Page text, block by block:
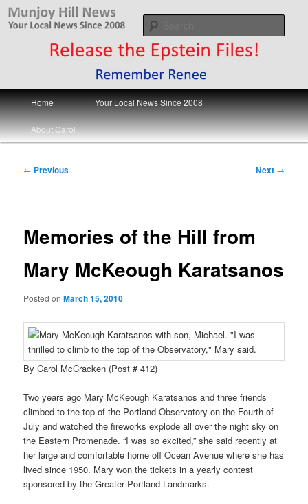
Skip
Munjoy Hill News
Your Local News
Main
menu
Home Your Local News Since 2008
About Carol
Post
← Previous Next →
Memories of the Hill from
Mary McKeough Karatsanos
Posted onMarch 15, 2010
By Carol McCracken (Post # 412)
Two years ago Mary McKeough Karatsanos and three friends
climbed to the top of the Portland Observatory on the Fourth of
July and watched the fireworks explode all over the night sky on
the Eastern Promenade. “I was so excited,” she said recently at
her large and comfortable home off Ocean Avenue where she has
lived since 1950. Mary won the tickets in a yearly contest
sponsored by the Greater Portland Landmarks.